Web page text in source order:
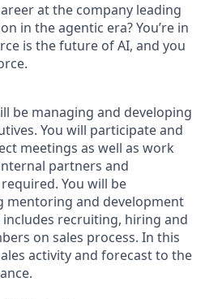
at the company leading
in the agentic era? You’re in
is the future of AI, and you
be managing and developing
You will participate and
meetings as well as work
partners and
You will be
mentoring and development
recruiting, hiring and
on sales process. In this
activity and forecast to the